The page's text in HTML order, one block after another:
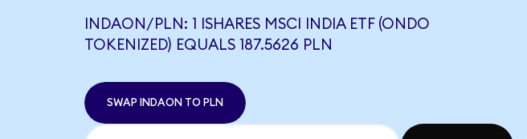
INDAON/PLN: 1 ISHARES MSCI INDIA ETF (ONDO
TOKENIZED) EQUALS 187.5626 PLN
SWAP INDAON TO PLN